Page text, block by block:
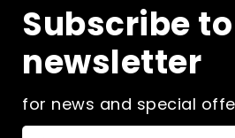
Subscribe
newsletter
for news and special